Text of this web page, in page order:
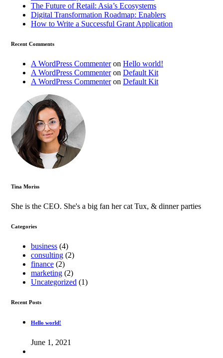
The Future of Retail: Asia’s Ecosystems
Digital Transformation Roadmap: Enablers
How to Write a Successful Grant Application
Recent Comments
A WordPress Commenteron Hello world!
A WordPress Commenteron Default Kit
A WordPress Commenteron Default Kit
Tina Moriss
She is the CEO. She's a big fan her cat Tux, & dinner parties
Categories
business (4)
consulting (2)
finance (2)
marketing (2)
Uncategorized (1)
Recent Posts
Hello world!
June 1, 2021